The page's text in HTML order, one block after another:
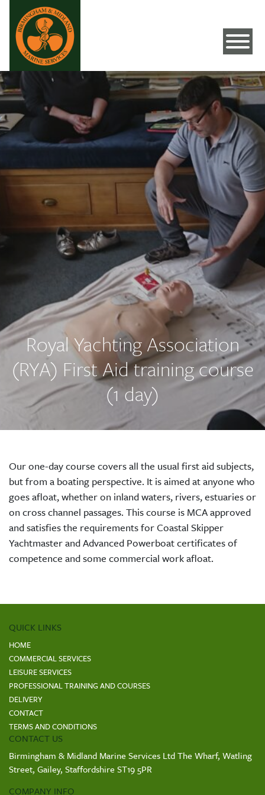
Royal Yachting Association
(RYA) First Aid training course
(1 day)
Our one-day course covers all the usual first aid subjects,
but from a boating perspective. It is aimed at anyone who
goes afloat, whether on inland waters, rivers, estuaries or
on cross channel passages. This course is MCA approved
and satisfies the requirements for Coastal Skipper
Yachtmaster and Advanced Powerboat certificates of
competence and some commercial work afloat.
QUICK LINKS
HOME
COMMERCIAL SERVICES
LEISURE SERVICES
PROFESSIONAL TRAINING AND COURSES
DELIVERY
CONTACT
TERMS AND CONDITIONS
CONTACT US
Birmingham & Midland Marine Services Ltd The Wharf, Watling
Street, Gailey, Staffordshire ST19 5PR
COMPANY INFO